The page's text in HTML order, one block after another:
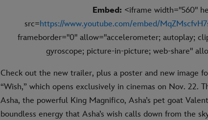
Embed: <iframe width="560"
src=https://www.youtube.com/embed/
frameborder="0" allow="accelerometer; autoplay;
gyroscope; picture-in-picture; web-share"
Check out the new trailer, plus a poster and new image
“Wish,” which opens exclusively in cinemas on Nov. 22.
Asha, the powerful King Magnifico, Asha’s pet goat
boundless energy that Asha’s wish calls down from the